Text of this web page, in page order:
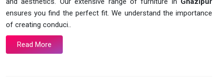
ensures you find the perfect fit. We understand the importance
of creating conduci..
Read More